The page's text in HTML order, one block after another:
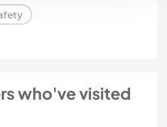
who've visited